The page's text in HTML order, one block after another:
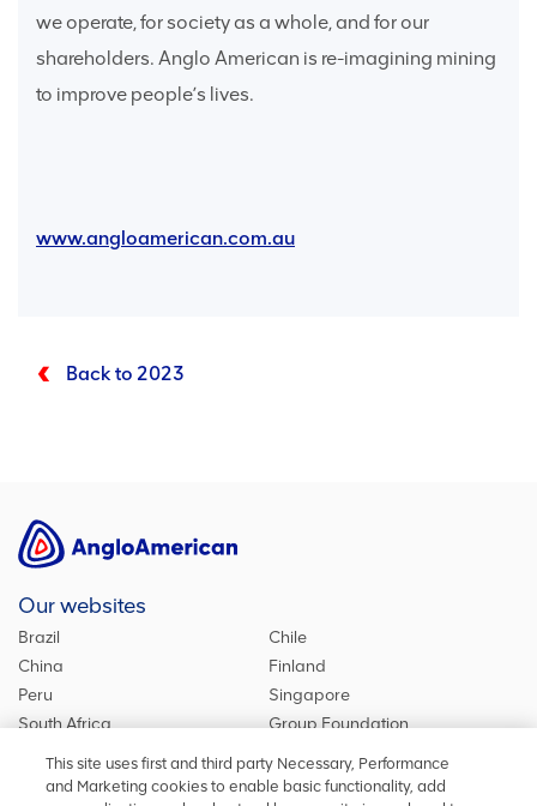
we operate, for society as a whole, and for our
shareholders. Anglo American is re-imagining mining
to improve people’s lives.
www.angloamerican.com.au
Back to 2023
Our websites
Brazil
Chile
China
Finland
Peru
Singapore
South Africa
Group Foundation
De Beers Group
Kumba Iron Ore
United Kingdom
This site uses first and third party Necessary, Performance
and Marketing cookies to enable basic functionality, add